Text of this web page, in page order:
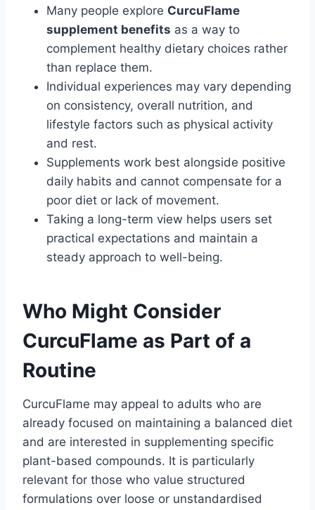
Many people explore CurcuFlame
supplement benefits as a way to
complement healthy dietary choices rather
than replace them.
Individual experiences may vary depending
on consistency, overall nutrition, and
lifestyle factors such as physical activity
and rest.
Supplements work best alongside positive
daily habits and cannot compensate for a
poor diet or lack of movement.
Taking a long-term view helps users set
practical expectations and maintain a
steady approach to well-being.
Who Might Consider
CurcuFlame as Part of a
Routine
CurcuFlame may appeal to adults who are
already focused on maintaining a balanced diet
and are interested in supplementing specific
plant-based compounds. It is particularly
relevant for those who value structured
formulations over loose or unstandardised